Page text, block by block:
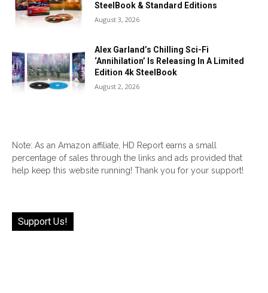
SteelBook & Standard Editions
August 3, 2026
Alex Garland’s Chilling Sci-Fi
‘Annihilation’ Is Releasing In A Limited
Edition 4k SteelBook
August 2, 2026
Note: As an Amazon affiliate, HD Report earns a small
percentage of sales through the links and ads provided that
help keep this website running! Thank you for your support!
Support Us!